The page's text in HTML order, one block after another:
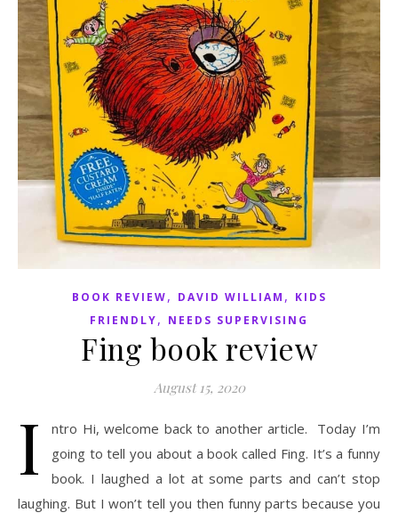
BOOK REVIEW, DAVID WILLIAM , KIDS
FRIENDLY, NEEDS SUPERVISING
Fing book review
August 15, 2020
I
ntro Hi, welcome back to another article. Today I’m
going to tell you about a book called Fing. It’s a funny
book. I laughed a lot at some parts and can’t stop
laughing. But I won’t tell you then funny parts because you